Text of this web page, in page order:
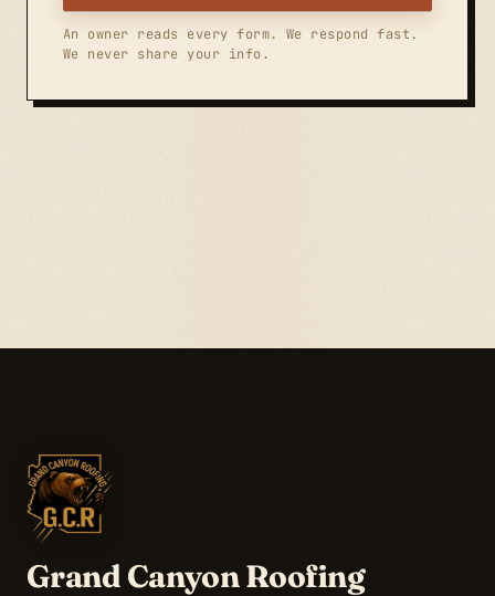
An owner reads every form. We respond fast.
We never share your info.
Grand Canyon Roofing